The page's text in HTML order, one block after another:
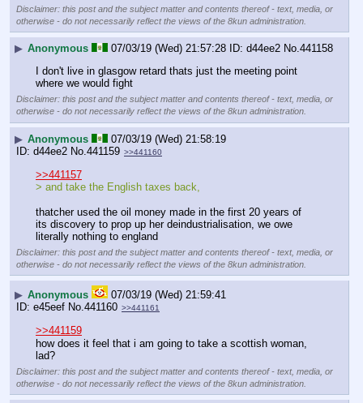
Disclaimer: this post and the subject matter and contents thereof - text, media, or
otherwise - do not necessarily reflect the views of the 8kun administration.
▶ Anonymous 07/03/19 (Wed) 21:57:28 d44ee2 No.441158
I don't live in glasgow retard thats just the meeting point
where we would fight
Disclaimer: this post and the subject matter and contents thereof - text, media, or
otherwise - do not necessarily reflect the views of the 8kun administration.
▶ Anonymous
07/03/19 (Wed) 21:58:19
d44ee2 No.441159 >>441160
>>441157
> and take the English taxes back,
thatcher used the oil money made in the first 20 years of
its discovery to prop up her deindustrialisation, we owe
literally nothing to england
Disclaimer: this post and the subject matter and contents thereof - text, media, or
otherwise - do not necessarily reflect the views of the 8kun administration.
▶ Anonymous
07/03/19 (Wed) 21:59:41
e45eef No.441160 >>441161
>>441159
how does it feel that i am going to take a scottish woman,
lad?
Disclaimer: this post and the subject matter and contents thereof - text, media, or
otherwise - do not necessarily reflect the views of the 8kun administration.